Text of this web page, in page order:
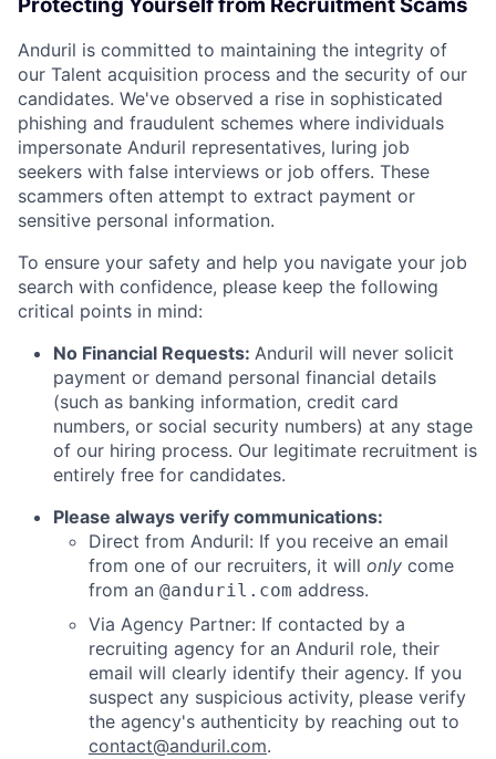
Anduril is committed to maintaining the integrity of
our Talent acquisition process and the security of our
candidates. We've observed a rise in sophisticated
phishing and fraudulent schemes where individuals
impersonate Anduril representatives, luring job
seekers with false interviews or job offers. These
scammers often attempt to extract payment or
sensitive personal information.
To ensure your safety and help you navigate your job
search with confidence, please keep the following
critical points in mind:
No Financial Requests: Anduril will never solicit
payment or demand personal financial details
(such as banking information, credit card
numbers, or social security numbers) at any stage
of our hiring process. Our legitimate recruitment is
entirely free for candidates.
Please always verify communications:
Direct from Anduril: If you receive an email
from one of our recruiters, it will only come
from an @anduril.com address.
Via Agency Partner: If contacted by a
recruiting agency for an Anduril role, their
email will clearly identify their agency. If you
suspect any suspicious activity, please verify
the agency's authenticity by reaching out to
contact@anduril.com.